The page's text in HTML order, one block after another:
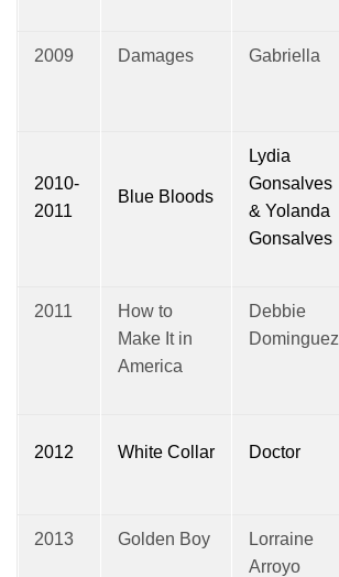
2009 Damages Gabriella
2010-
2011
Blue Bloods
Lydia
Gonsalves
& Yolanda
Gonsalves
2011
How to
Make It in
America
Debbie
Dominguez
2012 White Collar Doctor
2013 Golden Boy
Lorraine
Arroyo